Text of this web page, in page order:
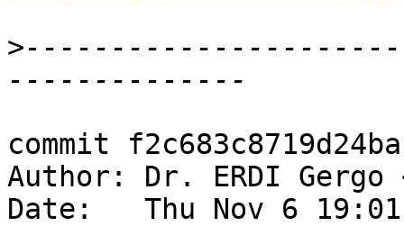
>
commit
Author: Dr. ERDI Gergo
Date:   Thu Nov 6